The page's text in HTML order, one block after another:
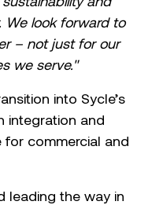
We look forward to
– not just for our
we serve."
into Sycle’s
integration and
for commercial and
leading the way in